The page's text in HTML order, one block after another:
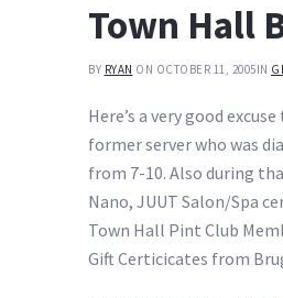
Town Hall
BY RYAN ON OCTOBER 11, 2005IN
Here’s a very good
former server who was
from 7-10. Also during
Nano, JUUT Salon/Spa
Town Hall Pint Club
Gift Certicicates from